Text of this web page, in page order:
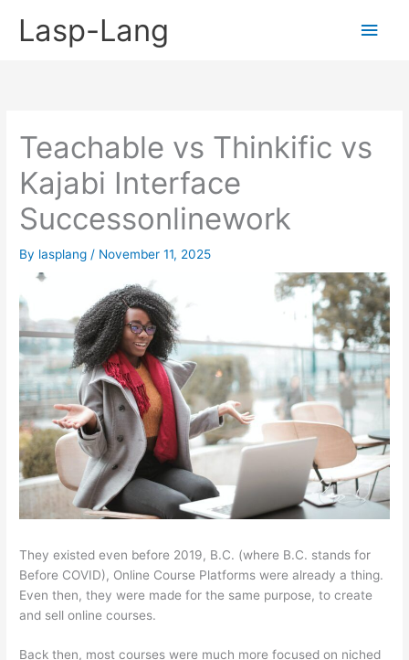
Lasp-Lang
Main
Teachable vs Thinkific vs
Kajabi Interface
Successonlinework
By lasplang / November 11, 2025
They existed even before 2019, B.C. (where B.C. stands for
Before COVID), Online Course Platforms were already a thing.
Even then, they were made for the same purpose, to create
and sell online courses.
Back then, most courses were much more focused on niched